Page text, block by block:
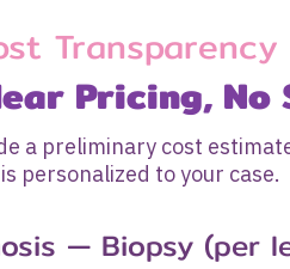
Transparency
Pricing, No
a preliminary cost
personalized to your case.
— Biopsy (per